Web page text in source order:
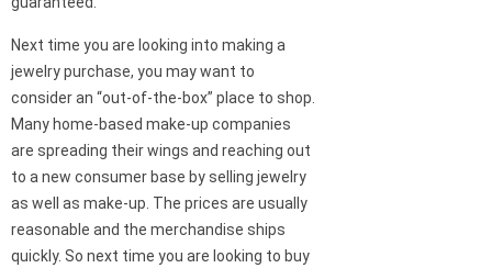
Next time you are looking into making a
jewelry purchase, you may want to
consider an “out-of-the-box” place to shop.
Many home-based make-up companies
are spreading their wings and reaching out
to a new consumer base by selling jewelry
as well as make-up. The prices are usually
reasonable and the merchandise ships
quickly. So next time you are looking to buy